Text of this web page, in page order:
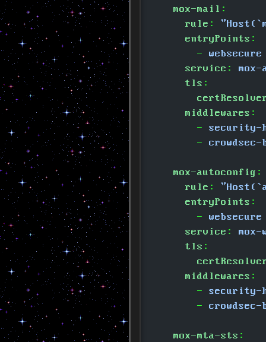
    mox-mail
:
      rule
:
      entryPoints
:
        -
websecure
      service
:
      tls
:
      middlewares
:
        -
security-
        -
crowdsec-
    mox-autoconfig
:
      rule
:
      entryPoints
:
        -
websecure
      service
:
mox-
      tls
:
      middlewares
:
        -
security-
        -
crowdsec-
    mox-mta-sts
: